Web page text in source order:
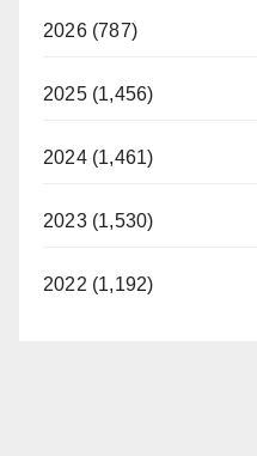
2026 (787)
2025 (1,456)
2024 (1,461)
2023 (1,530)
2022 (1,192)